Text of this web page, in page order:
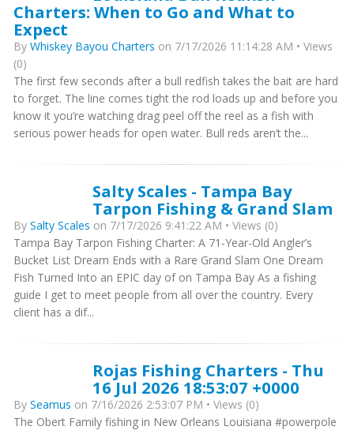
Charters: When to Go and What to
Expect
By Whiskey Bayou Charters on 7/17/2026 11:14:28 AM • Views
(0)
The first few seconds after a bull redfish takes the bait are hard
to forget. The line comes tight the rod loads up and before you
know it you’re watching drag peel off the reel as a fish with
serious power heads for open water. Bull reds aren’t the...
Salty Scales - Tampa Bay
Tarpon Fishing & Grand Slam
By Salty Scales on 7/17/2026 9:41:22 AM • Views (0)
Tampa Bay Tarpon Fishing Charter: A 71-Year-Old Angler’s
Bucket List Dream Ends with a Rare Grand Slam One Dream
Fish Turned Into an EPIC day of on Tampa Bay As a fishing
guide I get to meet people from all over the country. Every
client has a dif...
Rojas Fishing Charters - Thu
16 Jul 2026 18:53:07 +0000
By Seamus on 7/16/2026 2:53:07 PM • Views (0)
The Obert Family fishing in New Orleans Louisiana #powerpole